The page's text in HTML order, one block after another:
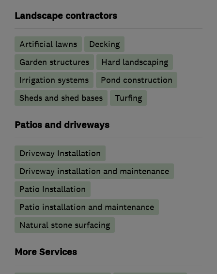
Landscape contractors
Artificial lawns
Decking
Garden structures
Hard landscaping
Irrigation systems
Pond construction
Sheds and shed bases
Turfing
Patios and driveways
Driveway Installation
Driveway installation and maintenance
Patio Installation
Patio installation and maintenance
Natural stone surfacing
More Services